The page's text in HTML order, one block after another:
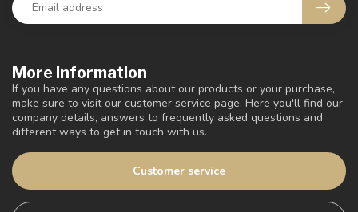
More information
If you have any questions about our products or your purchase,
make sure to visit our customer service page. Here you'll find our
company details, answers to frequently asked questions and
different ways to get in touch with us.
Customer service